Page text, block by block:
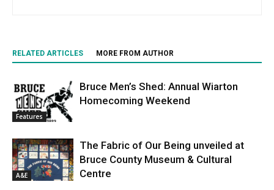
RELATED ARTICLES MORE FROM AUTHOR
Features
Bruce Men’s Shed: Annual Wiarton
Homecoming Weekend
A&E
The Fabric of Our Being unveiled at
Bruce County Museum & Cultural
Centre